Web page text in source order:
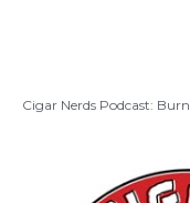
Cigar Nerds Podcast: Burn